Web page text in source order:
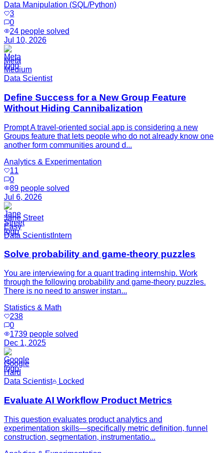
Data Manipulation (SQL/Python)
3
0
24 people solved
Jul 10, 2026
Meta
Medium
Data Scientist
Define Success for a New Group Feature
Without Hiding Cannibalization
Prompt A travel-oriented social app is considering a new
Groups feature that lets people who do not already know one
another form communities around d...
Analytics & Experimentation
11
0
89 people solved
Jul 6, 2026
Jane Street
Easy
Data ScientistIntern
Solve probability and game-theory puzzles
You are interviewing for a quant trading internship. Work
through the following probability and game-theory puzzles.
There is no need to answer instan...
Statistics & Math
238
0
1739 people solved
Dec 1, 2025
Google
Hard
Data Scientist
Locked
Evaluate AI Workflow Product Metrics
This question evaluates product analytics and
experimentation skills—specifically metric definition, funnel
construction, segmentation, instrumentatio...